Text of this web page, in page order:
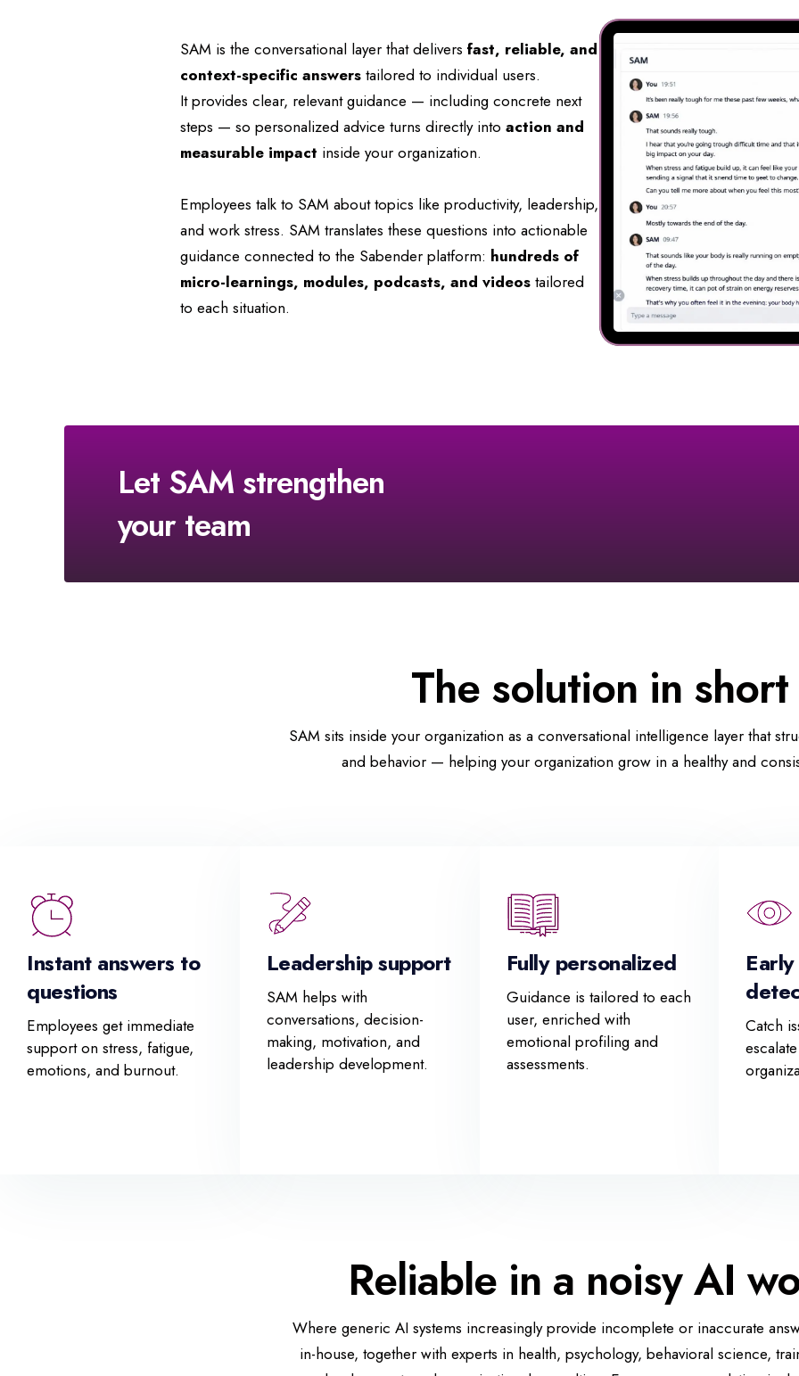
SAM is the conversational layer that delivers fast, reliable, and
context-specific answers tailored to individual users.
It provides clear, relevant guidance — including concrete next
steps — so personalized advice turns directly into action and
measurable impact inside your organization.
Employees talk to SAM about topics like productivity, leadership,
and work stress. SAM translates these questions into actionable
guidance connected to the Sabender platform: hundreds of
micro-learnings, modules, podcasts, and videos tailored
to each situation.
Let SAM strengthen
your team
The solution in short
SAM sits inside your organization as a conversational intelligence layer that
and behavior — helping your organization grow in a healthy and
Instant answers to
questions
Employees get immediate
support on stress, fatigue,
emotions, and burnout.
Leadership support
SAM helps with
conversations, decision-
making, motivation, and
leadership development.
Fully personalized
Guidance is tailored to each
user, enriched with
emotional profiling and
assessments.
Catch
Reliable in a noisy AI
Where generic AI systems increasingly provide incomplete or inaccurate
in-house, together with experts in health, psychology, behavioral science,